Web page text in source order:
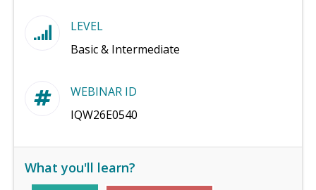
LEVEL
Basic & Intermediate
WEBINAR ID
IQW26E0540
What you'll learn?